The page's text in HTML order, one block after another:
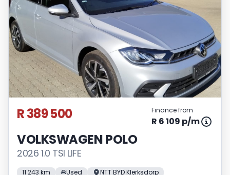
R 389 500 Finance from
R 6 109 p/m
VOLKSWAGEN POLO
2026 1.0 TSI LIFE
11 243 km Used NTT BYD Klerksdorp